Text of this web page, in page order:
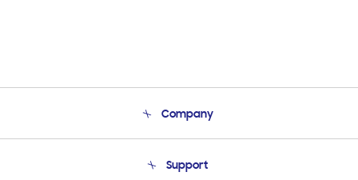
Company
Product Support
Support